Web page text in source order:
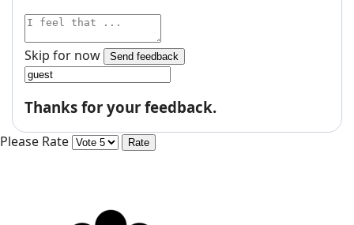
Skip for now Send feedback
Thanks for your feedback.
Please Rate